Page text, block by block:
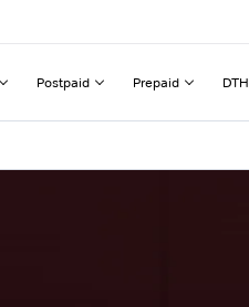
Postpaid Prepaid DTH